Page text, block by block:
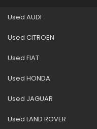
Used AUDI
Used CITROEN
Used FIAT
Used HONDA
Used JAGUAR
Used LAND ROVER